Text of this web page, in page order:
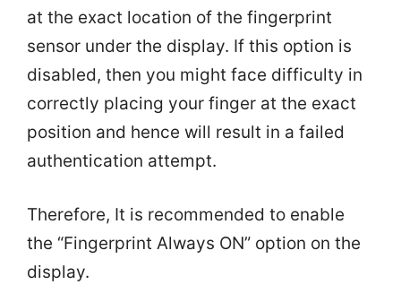
at the exact location of the fingerprint
sensor under the display. If this option is
disabled, then you might face difficulty in
correctly placing your finger at the exact
position and hence will result in a failed
authentication attempt.
Therefore, It is recommended to enable
the “Fingerprint Always ON” option on the
display.